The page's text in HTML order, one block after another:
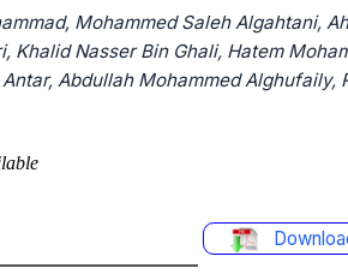
Mohammed Saleh Algahtani,
Khalid Nasser Bin Ghali, Hatem
Abdullah Mohammed Alghufaily,